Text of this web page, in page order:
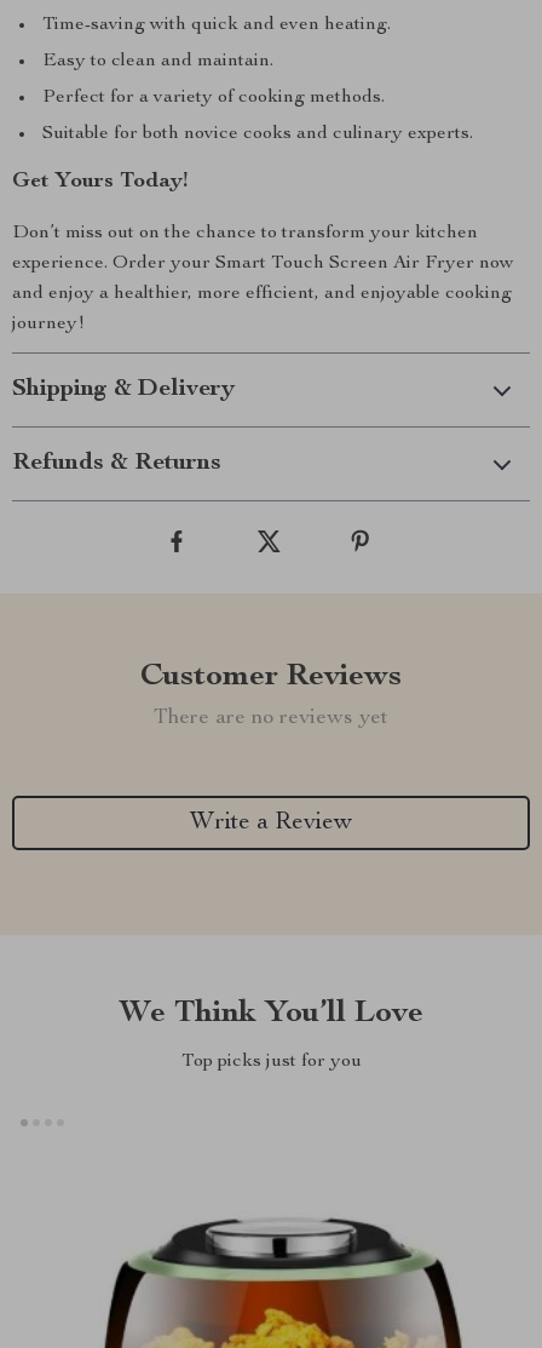
Time-saving with quick and even heating.
Easy to clean and maintain.
Perfect for a variety of cooking methods.
Suitable for both novice cooks and culinary experts.
Get Yours Today!
Don’t miss out on the chance to transform your kitchen
experience. Order your Smart Touch Screen Air Fryer now
and enjoy a healthier, more efficient, and enjoyable cooking
journey!
Shipping & Delivery
Refunds & Returns
Customer Reviews
There are no reviews yet
Write a Review
We Think You’ll Love
Top picks just for you